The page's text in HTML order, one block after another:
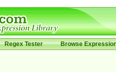
Regex Tester Browse